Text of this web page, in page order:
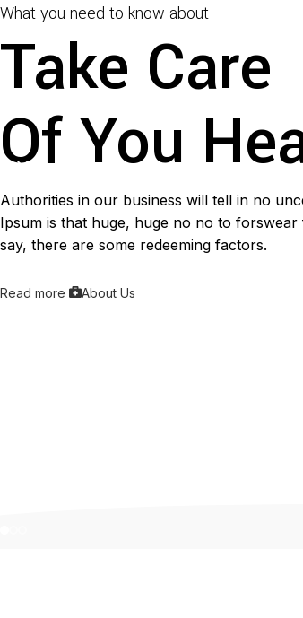
What you need to know about
Take Care
Of You
Authorities in our business will tell in no
Ipsum is that huge, huge no no to
say, there are some redeeming factors.
Read more About Us